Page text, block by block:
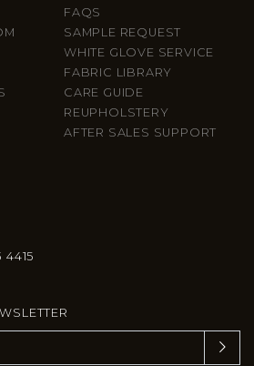
FAQS
SAMPLE REQUEST
WHITE GLOVE SERVICE
FABRIC LIBRARY
CARE GUIDE
REUPHOLSTERY
AFTER SALES SUPPORT
4415